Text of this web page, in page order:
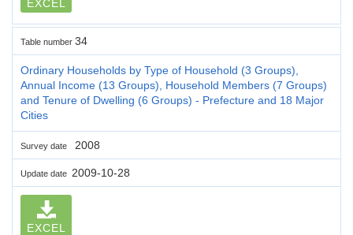
EXCEL
Table number 34
Ordinary Households by Type of Household (3 Groups),
Annual Income (13 Groups), Household Members (7 Groups)
and Tenure of Dwelling (6 Groups) - Prefecture and 18 Major
Cities
Survey date 2008
Update date 2009-10-28
EXCEL